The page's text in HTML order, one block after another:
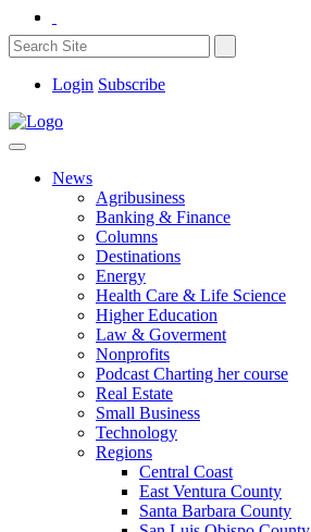
Login Subscribe
News
Agribusiness
Banking & Finance
Columns
Destinations
Energy
Health Care & Life Science
Higher Education
Law & Goverment
Nonprofits
Podcast Charting her course
Real Estate
Small Business
Technology
Regions
Central Coast
East Ventura County
Santa Barbara County